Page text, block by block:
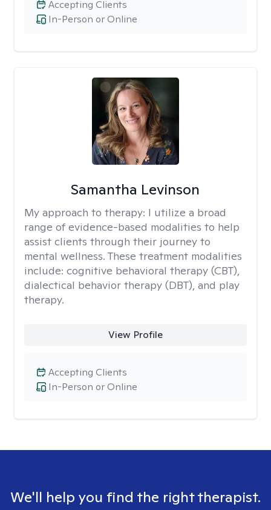
In-Person or Online
Accepting Clients
Samantha Levinson
My approach to therapy: I utilize a broad
range of evidence-based modalities to help
assist clients through their journey to
mental wellness. These treatment modalities
include: cognitive behavioral therapy (CBT),
dialectical behavior therapy (DBT), and play
therapy.
View Profile
In-Person or Online
Accepting Clients
We'll help you find the right therapist.